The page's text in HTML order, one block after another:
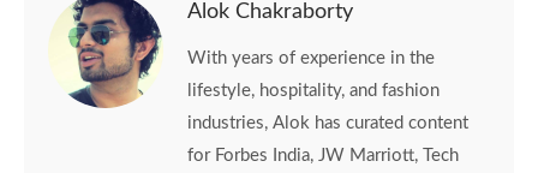
Alok Chakraborty
With years of experience in the
lifestyle, hospitality, and fashion
industries, Alok has curated content
for Forbes India, JW Marriott, Tech